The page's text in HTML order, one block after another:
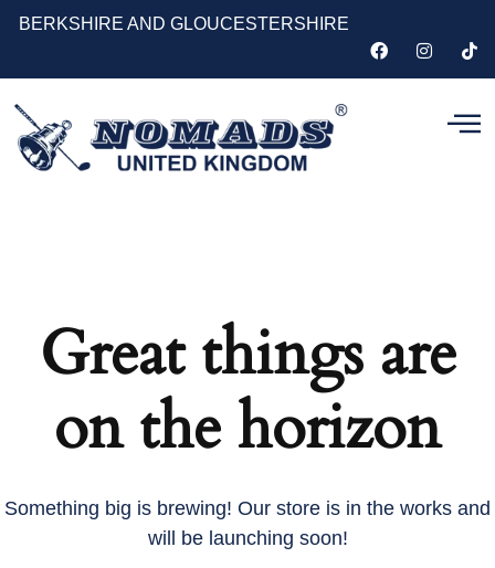
BERKSHIRE AND GLOUCESTERSHIRE
Great things are
on the horizon
Something big is brewing! Our store is in the works and
will be launching soon!